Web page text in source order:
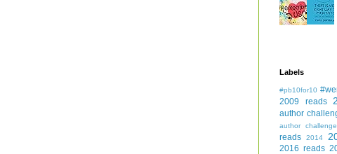
Labels
#pb10for10
2009 reads
author
author challenge
reads
2014
2016 reads